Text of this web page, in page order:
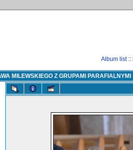
Album list::
MILEWSKIEGO Z GRUPAMI PARAFIALNYMI